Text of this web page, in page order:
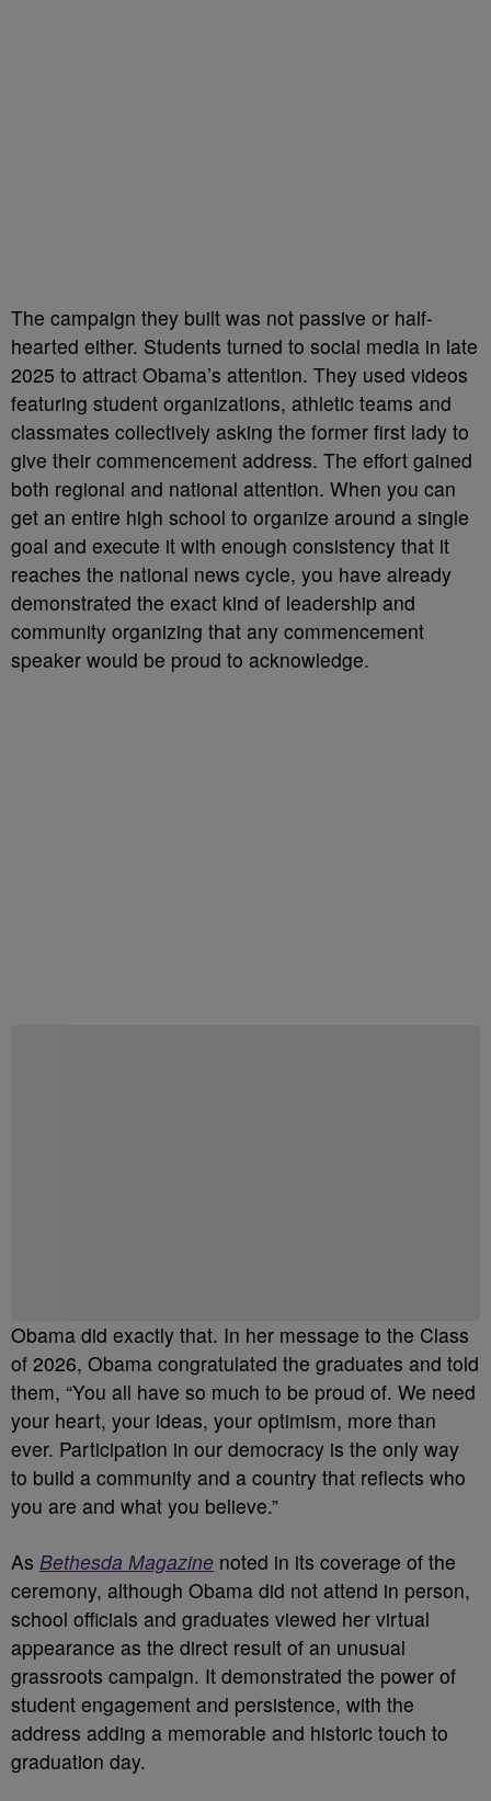
The campaign they built was not passive or half-
hearted either. Students turned to social media in late
2025 to attract Obama’s attention. They used videos
featuring student organizations, athletic teams and
classmates collectively asking the former first lady to
give their commencement address. The effort gained
both regional and national attention. When you can
get an entire high school to organize around a single
goal and execute it with enough consistency that it
reaches the national news cycle, you have already
demonstrated the exact kind of leadership and
community organizing that any commencement
speaker would be proud to acknowledge.
Obama did exactly that. In her message to the Class
of 2026, Obama congratulated the graduates and told
them, “You all have so much to be proud of. We need
your heart, your ideas, your optimism, more than
ever. Participation in our democracy is the only way
to build a community and a country that reflects who
you are and what you believe.”
As Bethesda Magazine noted in its coverage of the
ceremony, although Obama did not attend in person,
school officials and graduates viewed her virtual
appearance as the direct result of an unusual
grassroots campaign. It demonstrated the power of
student engagement and persistence, with the
address adding a memorable and historic touch to
graduation day.